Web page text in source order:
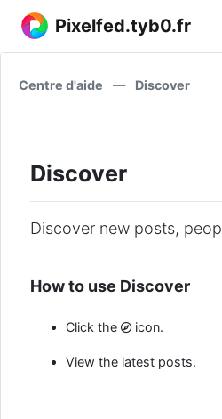
Pixelfed.tyb0.fr
Centre d'aide — Discover
Discover
Discover new posts,
How to use Discover
Click the icon.
View the latest posts.